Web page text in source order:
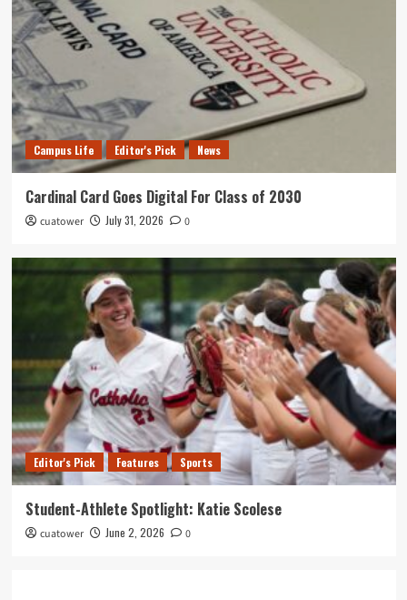
Campus Life Editor's Pick News
Cardinal Card Goes Digital For Class of 2030
cuatower July 31, 2026 0
Editor's Pick Features Sports
Student-Athlete Spotlight: Katie Scolese
cuatower June 2, 2026 0